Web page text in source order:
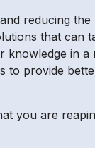
reducing
that can
knowledge in a
to provide
you are